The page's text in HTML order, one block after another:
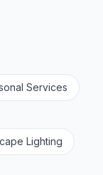
Services
Lighting